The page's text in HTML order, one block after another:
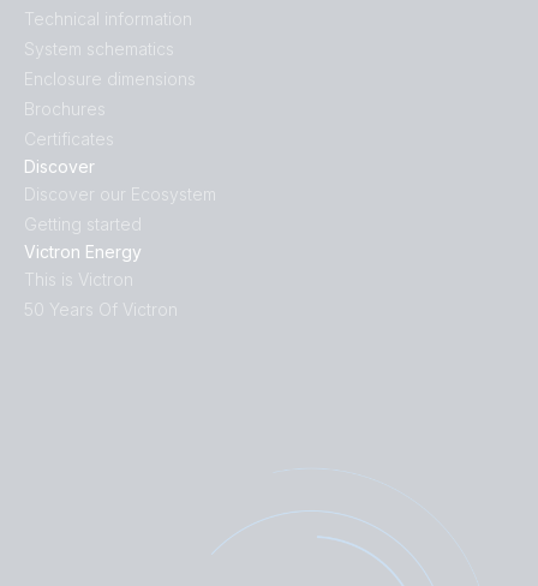
Discover
Discover our Ecosystem
Getting started
Victron Energy
This is Victron
50 Years Of Victron
Technical information
System schematics
Enclosure dimensions
Brochures
Certificates